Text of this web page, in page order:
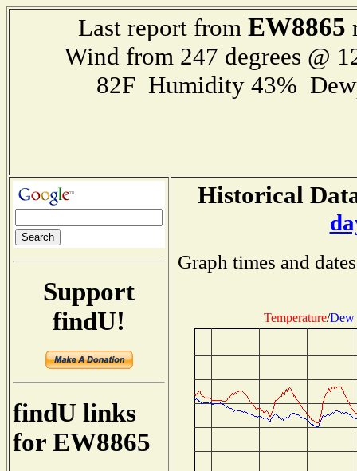
Last report from EW8865
Wind from 247 degrees @
82F Humidity 43%
Support
findU!
findU links
for EW8865
Historical
Graph times and
Temperature/Dew